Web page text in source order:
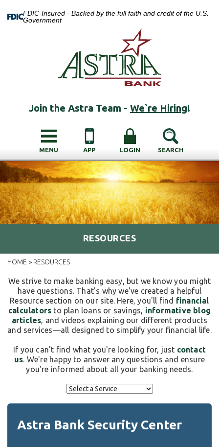
FDIC-Insured - Backed by the full faith and credit of the U.S.
Government
Join the Astra Team - We`re Hiring!
MENU APP LOGIN SEARCH
RESOURCES
HOME > RESOURCES
We strive to make banking easy, but we know you might
have questions. That's why we've created a helpful
Resource section on our site. Here, you'll find financial
calculators to plan loans or savings, informative blog
articles, and videos explaining our different products
and services—all designed to simplify your financial life.
If you can't find what you're looking for, just contact
us. We're happy to answer any questions and ensure
you're informed about all your banking needs.
Astra Bank Security Center